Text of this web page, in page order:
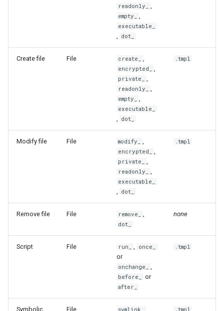
ssh
update
upgrade
toPrettyJson
toString
toStrings
toToml
toYaml
readonly_ ,
empty_ ,
executable_
, dot_
Create file File create_ ,
encrypted_ ,
private_ ,
readonly_ ,
empty_ ,
executable_
, dot_
.tmpl
Modify file File modify_ ,
encrypted_ ,
private_ ,
readonly_ ,
executable_
, dot_
.tmpl
Remove file File remove_ ,
dot_
none
Script File run_ , once_
or
onchange_ ,
before_ or
after_
.tmpl
Symbolic
File symlink_ , .tmpl